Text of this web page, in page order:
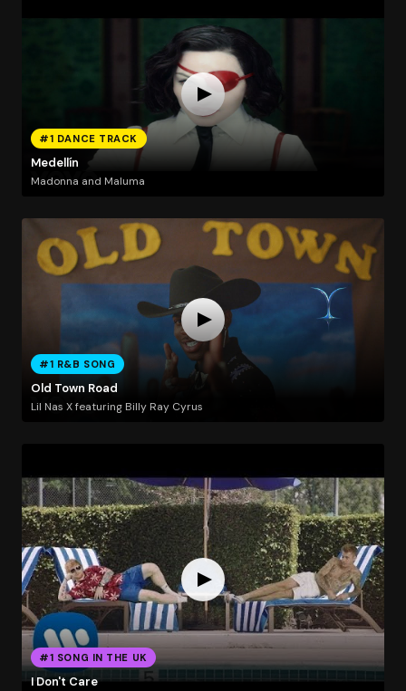
#1 DANCE TRACK
Medellín
Madonna and Maluma
#1 R&B SONG
Old Town Road
Lil Nas X featuring Billy Ray Cyrus
#1 SONG IN THE UK
I Don't Care